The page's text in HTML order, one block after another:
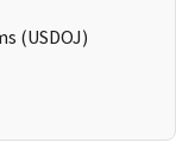
(USDOJ)